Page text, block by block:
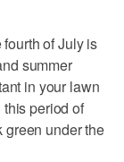
of July is
summer
in your lawn
period of
green under the